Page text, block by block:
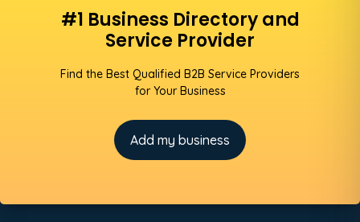
#1 Business Directory and
Service Provider
Find the Best Qualified B2B Service Providers
for Your Business
Add my business